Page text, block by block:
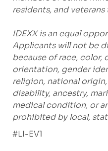
residents, and veterans
IDEXX is an equal
Applicants will not be
because of race, color,
orientation, gender
religion, national
disability, ancestry,
medical condition, or
prohibited by local,
#LI-EV1